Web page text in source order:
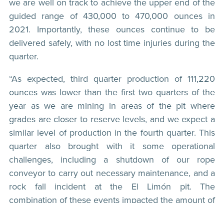
guided range of 430,000 to 470,000 ounces in
2021. Importantly, these ounces continue to be
delivered safely, with no lost time injuries during the
quarter.
“As expected, third quarter production of 111,220
ounces was lower than the first two quarters of the
year as we are mining in areas of the pit where
grades are closer to reserve levels, and we expect a
similar level of production in the fourth quarter. This
quarter also brought with it some operational
challenges, including a shutdown of our rope
conveyor to carry out necessary maintenance, and a
rock fall incident at the El Limón pit. The
combination of these events impacted the amount of